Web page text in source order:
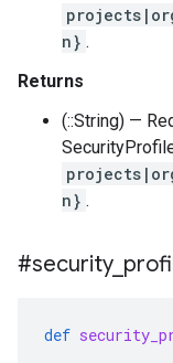
n} .
Returns
(::String) —
n} .
#security_
def